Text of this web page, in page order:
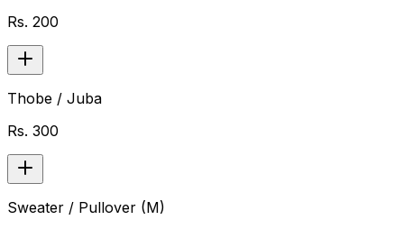
Rs. 200
Thobe / Juba
Rs. 300
Sweater / Pullover (M)